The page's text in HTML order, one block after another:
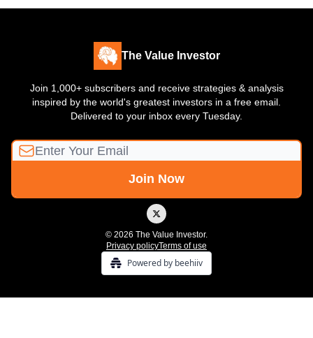
The Value Investor
Join 1,000+ subscribers and receive strategies & analysis
inspired by the world's greatest investors in a free email.
Delivered to your inbox every Tuesday.
© 2026 The Value Investor.
Privacy policyTerms of use
Powered by beehiiv